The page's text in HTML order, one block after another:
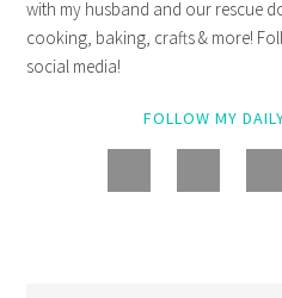
with my husband and our rescue
cooking, baking, crafts & more!
social media!
FOLLOW MY